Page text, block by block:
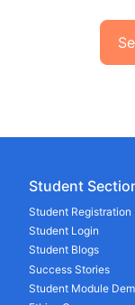
Student
Student Registration
Student Login
Student Blogs
Success Stories
Student Module